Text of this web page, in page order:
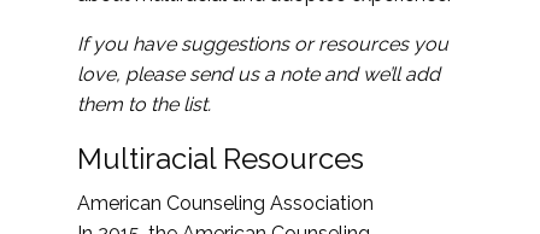
If you have suggestions or resources you
love, please send us a note and we’ll add
them to the list.
Multiracial Resources
American Counseling Association